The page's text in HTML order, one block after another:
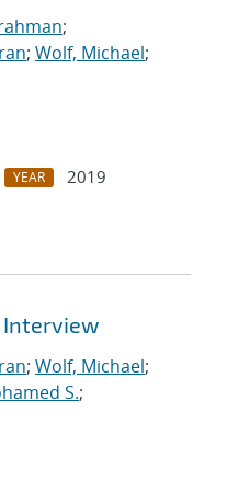
;
; Wolf, Michael;
YEAR
2019
Interview
; Wolf, Michael;
S.;